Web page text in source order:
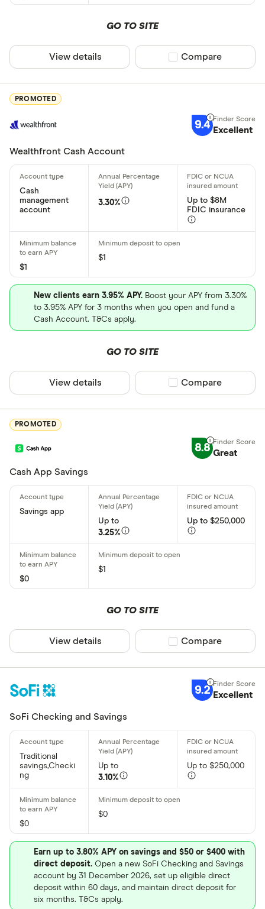
Crypto
High APY
Cash by
Wire
Direct
Fiat
States
Arizona
Colorado
Delaware
District of
Finder
All offers
GO TO SITE
View details Compare product
Compare
PROMOTED
9.4 Excellent
Wealthfront Cash Account
Cash
management
account
3.30%
Up to $8M
FDIC insurance
$1
$1
New clients earn 3.95% APY. Boost your APY from 3.30%
to 3.95% APY for 3 months when you open and fund a
Cash Account. T&Cs apply.
GO TO SITE
View details Compare product
Compare
PROMOTED
8.8 Great
Cash App Savings
Savings app
Up to
3.25%
Up to $250,000
$0
$1
GO TO SITE
View details Compare product
Compare
9.2 Excellent
SoFi Checking and Savings
Traditional
savings,Checki
ng
Up to
3.10%
Up to $250,000
$0
$0
Earn up to 3.80% APY on savings and $50 or $400 with
direct deposit. Open a new SoFi Checking and Savings
account by 31 December 2026, set up eligible direct
deposit within 60 days, and maintain direct deposit for
six months. T&Cs apply.